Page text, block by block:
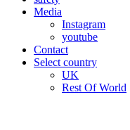
Media
Instagram
youtube
Contact
Select country
UK
Rest Of World